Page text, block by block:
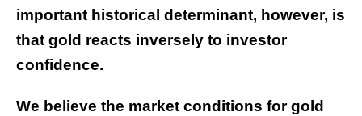
important historical determinant, however, is
that gold reacts inversely to investor
confidence.
We believe the market conditions for gold